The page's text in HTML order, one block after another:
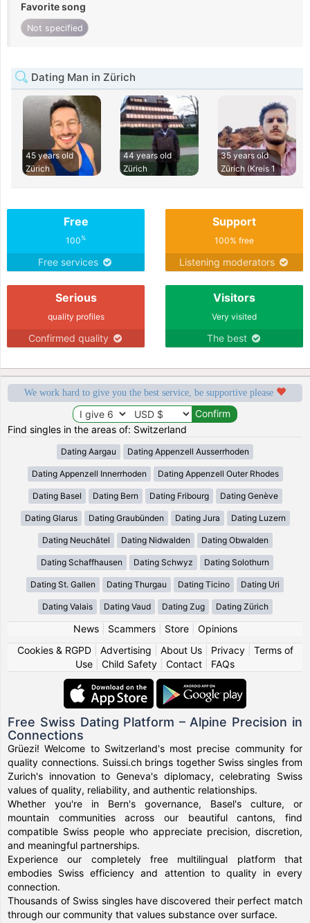
Favorite song
Not specified
Dating Man in Zürich
45 years old
Zürich
44 years old
Zürich
35 years old
Zürich (Kreis 1
Free
100%
Free services
Support
100% free
Listening moderators
Serious
quality profiles
Confirmed quality
Visitors
Very visited
The best
We work hard to give you the best service, be supportive please
Find singles in the areas of: Switzerland
Dating Aargau Dating Appenzell Ausserrhoden
Dating Appenzell Innerrhoden Dating Appenzell Outer Rhodes
Dating Basel Dating Bern Dating Fribourg Dating Genève
Dating Glarus Dating Graubünden Dating Jura Dating Luzern
Dating Neuchâtel Dating Nidwalden Dating Obwalden
Dating Schaffhausen Dating Schwyz Dating Solothurn
Dating St. Gallen Dating Thurgau Dating Ticino Dating Uri
Dating Valais Dating Vaud Dating Zug Dating Zürich
News| Scammers| Store| Opinions
Cookies & RGPD| Advertising About Us| Privacy| Terms of
Use
Child Safety Contact FAQs
Free Swiss Dating Platform – Alpine Precision in
Connections
Grüezi! Welcome to Switzerland's most precise community for
quality connections. Suissi.ch brings together Swiss singles from
Zurich's innovation to Geneva's diplomacy, celebrating Swiss
values of quality, reliability, and authentic relationships.
Whether you're in Bern's governance, Basel's culture, or
mountain communities across our beautiful cantons, find
compatible Swiss people who appreciate precision, discretion,
and meaningful partnerships.
Experience our completely free multilingual platform that
embodies Swiss efficiency and attention to quality in every
connection.
Thousands of Swiss singles have discovered their perfect match
through our community that values substance over surface.